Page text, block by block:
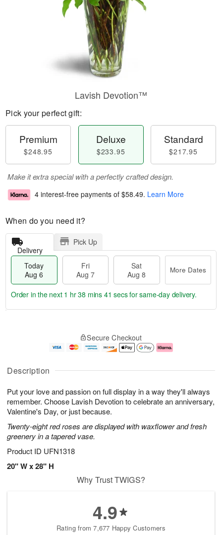
Description
Put your love and passion on full display in a way they'll always
remember. Choose Lavish Devotion to celebrate an anniversary,
Valentine's Day, or just because.
Twenty-eight red roses are displayed with waxflower and fresh
greenery in a tapered vase.
Product ID UFN1318
20" W x 28" H
Lavish Devotion™
Pick your perfect gift:
Premium
$248.95
Deluxe
$233.95
Standard
$217.95
Make it extra special with a perfectly crafted design.
4 interest-free payments of $58.49. Learn More
When do you need it?
Delivery
Pick Up
Today
Aug 6
Fri
Aug 7
Sat
Aug 8
More Dates
u
6
g
g
e
t
s
Order in the next 1 hr 38 mins 40 secsfor same-day delivery.
Secure Checkout
Why Trust TWIGS?
4.9
Rating from 7,677 Happy Customers